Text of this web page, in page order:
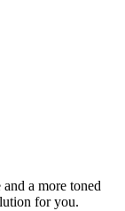
a more toned
for you.